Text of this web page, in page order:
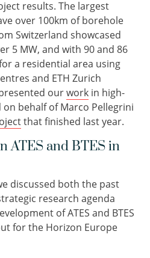
results. The largest
over 100km of borehole
Switzerland showcased
5 MW, and with 90 and 86
a residential area using
and ETH Zurich
ourwork in high-
on behalf of Marco Pellegrini
that finished last year.
ATES and BTES in
discussed both the past
research agenda
of ATES and BTES
for the Horizon Europe